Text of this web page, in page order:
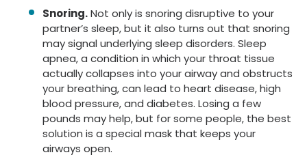
Snoring.Not only is snoring disruptive to your
partner’s sleep, but it also turns out that snoring
may signal underlying sleep disorders. Sleep
apnea, a condition in which your throat tissue
actually collapses into your airway and obstructs
your breathing, can lead to heart disease, high
blood pressure, and diabetes. Losing a few
pounds may help, but for some people, the best
solution is a special mask that keeps your
airways open.